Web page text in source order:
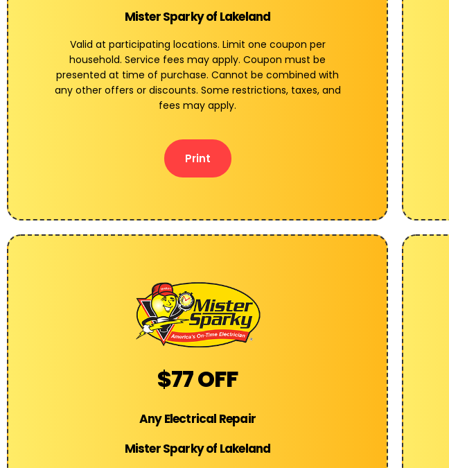
Mister Sparky of Lakeland
Valid at participating locations. Limit one coupon per
household. Service fees may apply. Coupon must be
presented at time of purchase. Cannot be combined with
any other offers or discounts. Some restrictions, taxes, and
fees may apply.
Print
$77 OFF
Any Electrical Repair
Mister Sparky of Lakeland